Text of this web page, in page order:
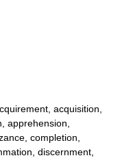
acquisition,
apprehension,
completion,
discernment,